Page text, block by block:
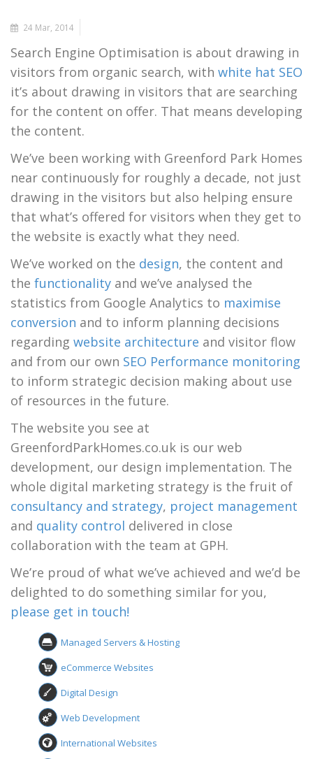
24 Mar, 2014
Search Engine Optimisation is about drawing in
visitors from organic search, with white hat SEO
it’s about drawing in visitors that are searching
for the content on offer. That means developing
the content.
We’ve been working with Greenford Park Homes
near continuously for roughly a decade, not just
drawing in the visitors but also helping ensure
that what’s offered for visitors when they get to
the website is exactly what they need.
We’ve worked on the design, the content and
the functionality and we’ve analysed the
statistics from Google Analytics to maximise
conversion and to inform planning decisions
regarding website architecture and visitor flow
and from our own SEO Performance monitoring
to inform strategic decision making about use
of resources in the future.
The website you see at
GreenfordParkHomes.co.uk is our web
development, our design implementation. The
whole digital marketing strategy is the fruit of
consultancy and strategy, project management
and quality control delivered in close
collaboration with the team at GPH.
We’re proud of what we’ve achieved and we’d be
delighted to do something similar for you,
please get in touch!
Managed Servers & Hosting
eCommerce Websites
Digital Design
Web Development
International Websites